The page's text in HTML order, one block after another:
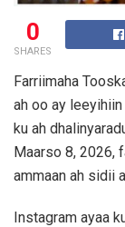
0
SHARES
Farriimaha
ah oo ay
ku ah
Maarso 8, 2026,
ammaan ah sidii
Instagram ayaa